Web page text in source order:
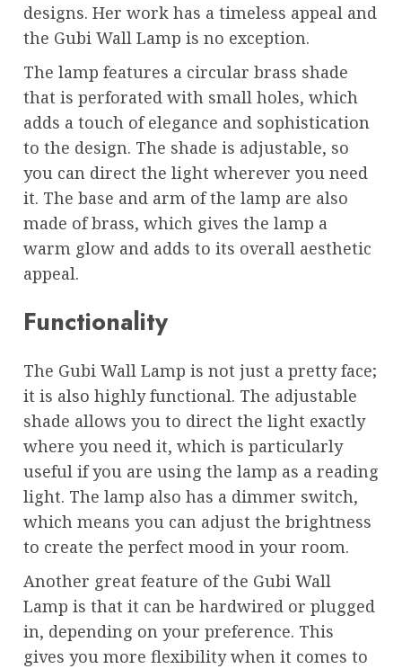
designs. Her work has a timeless appeal and
the Gubi Wall Lamp is no exception.
The lamp features a circular brass shade
that is perforated with small holes, which
adds a touch of elegance and sophistication
to the design. The shade is adjustable, so
you can direct the light wherever you need
it. The base and arm of the lamp are also
made of brass, which gives the lamp a
warm glow and adds to its overall aesthetic
appeal.
Functionality
The Gubi Wall Lamp is not just a pretty face;
it is also highly functional. The adjustable
shade allows you to direct the light exactly
where you need it, which is particularly
useful if you are using the lamp as a reading
light. The lamp also has a dimmer switch,
which means you can adjust the brightness
to create the perfect mood in your room.
Another great feature of the Gubi Wall
Lamp is that it can be hardwired or plugged
in, depending on your preference. This
gives you more flexibility when it comes to